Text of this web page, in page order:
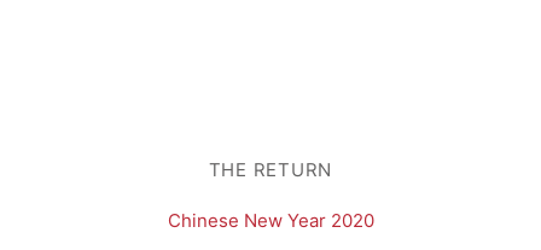
THE RETURN
Chinese New Year 2020